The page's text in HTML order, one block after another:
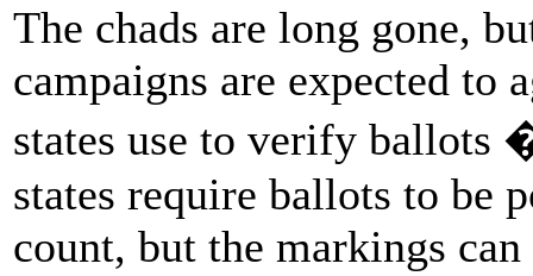
The chads are long gone,
campaigns are expected to
states use to verify ballots
states require ballots to be
count, but the markings